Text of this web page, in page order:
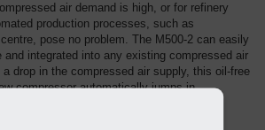
air demand is high, or for refinery
production processes, such as
pose no problem. The M500-2 can easily
and integrated into any existing compressed air
drop in the compressed air supply, this oil-free
compressor automatically jumps in.